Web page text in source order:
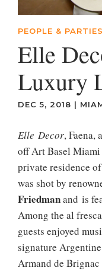
PEOPLE & PARTIES
Elle
Luxury
DEC 5, 2018 |
Elle Decor, Faena,
off Art Basel
private residence
was shot by
Friedmanand is
Among the al
guests enjoyed
signature
Armand de